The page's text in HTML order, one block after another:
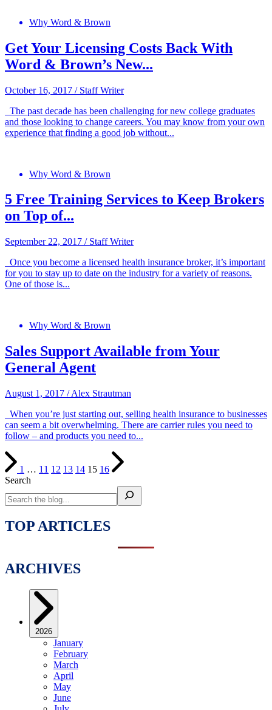
Why Word & Brown
Get Your Licensing Costs Back With
Word & Brown’s New...
October 16, 2017 / Staff Writer
The past decade has been challenging for new college graduates
and those looking to change careers. You may know from your own
experience that finding a good job without...
Why Word & Brown
5 Free Training Services to Keep Brokers
on Top of...
September 22, 2017 / Staff Writer
Once you become a licensed health insurance broker, it’s important
for you to stay up to date on the industry for a variety of reasons.
One of those is...
Why Word & Brown
Sales Support Available from Your
General Agent
August 1, 2017 /Alex Strautman
When you’re just starting out, selling health insurance to businesses
can seem a bit overwhelming. There are carrier rules you need to
follow – and products you need to...
1 … 11 12 13 14 15 16
Search
TOP ARTICLES
ARCHIVES
2026
January
February
March
April
May
June